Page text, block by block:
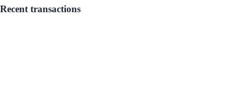
Recent transactions